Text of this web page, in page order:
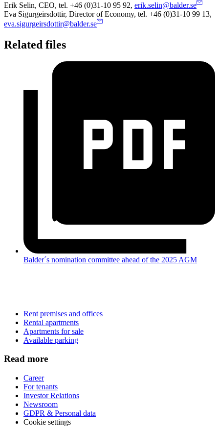
Erik Selin, CEO, tel. +46 (0)31-10 95 92, erik.selin@balder.se
Eva Sigurgeirsdottir, Director of Economy, tel. +46 (0)31-10 99 13,
eva.sigurgeirsdottir@balder.se
Related files
Balder´s nomination committee ahead of the 2025 AGM
Rent premises and offices
Rental apartments
Apartments for sale
Available parking
Read more
Career
For tenants
Investor Relations
Newsroom
GDPR & Personal data
Cookie settings